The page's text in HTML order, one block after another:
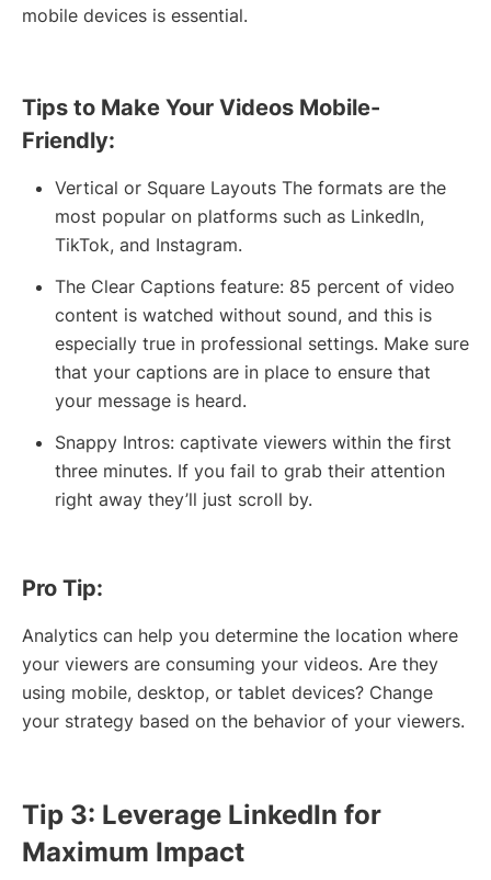
mobile devices is essential.
Tips to Make Your Videos Mobile-
Friendly:
Vertical or Square Layouts The formats are the
most popular on platforms such as LinkedIn,
TikTok, and Instagram.
The Clear Captions feature: 85 percent of video
content is watched without sound, and this is
especially true in professional settings. Make sure
that your captions are in place to ensure that
your message is heard.
Snappy Intros: captivate viewers within the first
three minutes. If you fail to grab their attention
right away they’ll just scroll by.
Pro Tip:
Analytics can help you determine the location where
your viewers are consuming your videos. Are they
using mobile, desktop, or tablet devices? Change
your strategy based on the behavior of your viewers.
Tip 3: Leverage LinkedIn for
Maximum Impact